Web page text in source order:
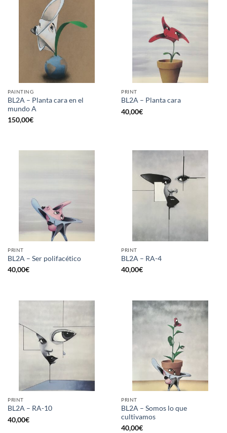
PAINTING
BL2A – Planta cara en el
mundo A
150,00€
PRINT
BL2A – Planta cara
40,00€
PRINT
BL2A – Ser polifacético
40,00€
PRINT
BL2A – RA-4
40,00€
PRINT
BL2A – RA-10
40,00€
PRINT
BL2A – Somos lo que
cultivamos
40,00€